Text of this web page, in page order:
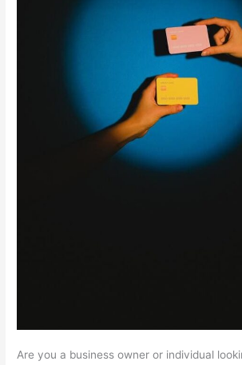
Are you a business owner or individual